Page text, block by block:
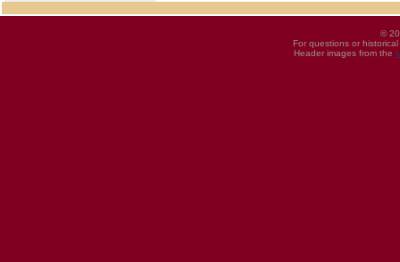
©
For questions or
Header images from the